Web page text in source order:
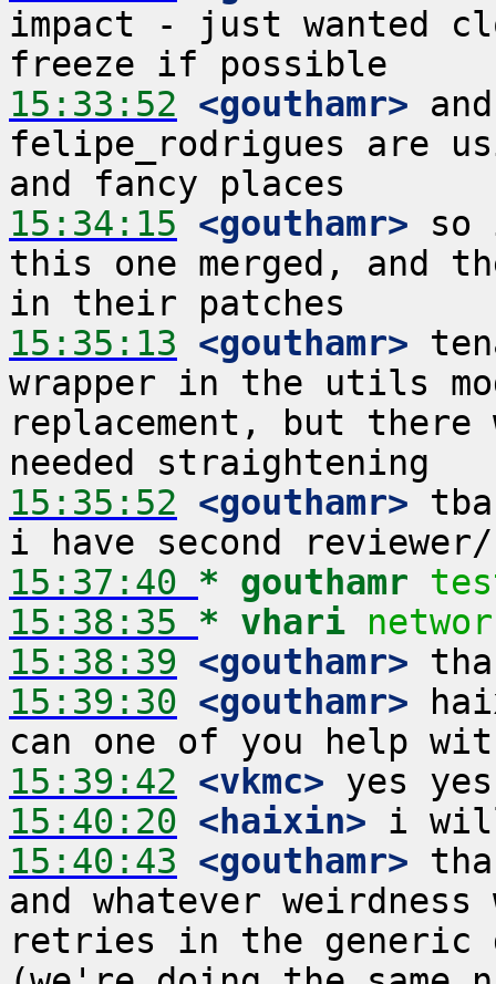
impact - just wanted
15:33:52 <gouthamr>
felipe_rodrigues are
15:34:15 <gouthamr> so
this one merged, and
15:35:13 <gouthamr>
wrapper in the utils
replacement, but there
15:35:52 <gouthamr>
15:37:40 * gouthamr
15:38:35 * vhari
15:38:39 <gouthamr>
15:39:30 <gouthamr>
15:39:42 <vkmc>
15:40:20 <haixin>
15:40:43 <gouthamr>
and whatever
retries in the generic